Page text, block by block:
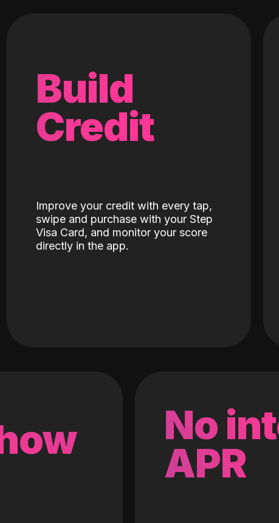
Build
Credit
Improve your credit with every tap,
swipe and purchase with your Step
Visa Card, and monitor your score
directly in the app.
No
APR